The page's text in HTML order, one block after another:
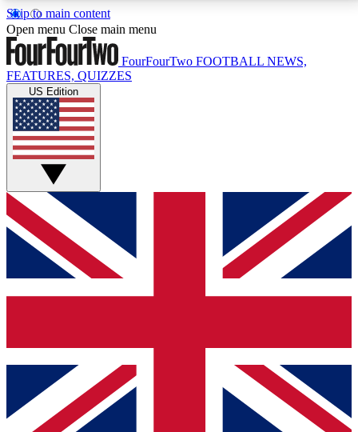
Skip to main content
17
MEMBER FEATURESACCESS AVAILABLE
Live Q&A Sessions
Weekly interactive sessions
GET CLUB ACCESS QUICK
For the quickest way to join, simply enter your email
below and get access. We will send a confirmation
and sign you up to our newsletter to keep you
Contact me with news and offers from other Future
brands
By submitting your information you agree to the Terms & Conditionsand
Privacy
Open menu Close main menu
FourFourTwo FOOTBALL NEWS,
FEATURES, QUIZZES
US Edition